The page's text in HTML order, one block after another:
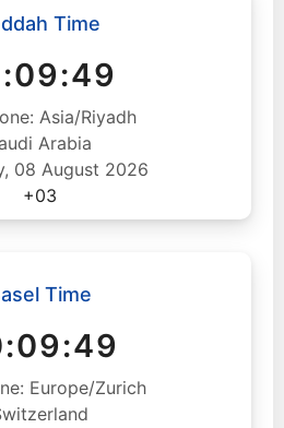
Time
Asia/Riyadh
Arabia
08 August 2026
+03
Time
Europe/Zurich